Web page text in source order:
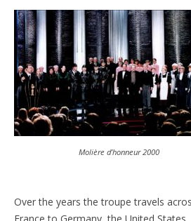
Molière d’honneur 2000
Over the years the troupe travels